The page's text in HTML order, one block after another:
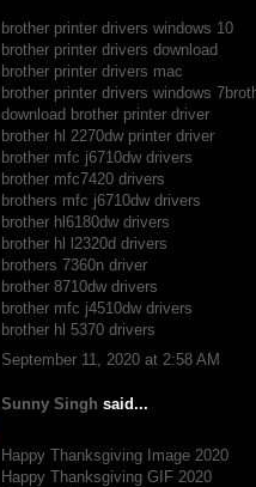
brother printer drivers windows 10
brother printer drivers download
brother printer drivers mac
brother printer drivers windows 7
download brother printer driver
brother hl 2270dw printer driver
brother mfc j6710dw drivers
brother mfc7420 drivers
brothers mfc j6710dw drivers
brother hl6180dw drivers
brother hl l2320d drivers
brothers 7360n driver
brother 8710dw drivers
brother mfc j4510dw drivers
brother hl 5370 drivers
September 11, 2020 at 2:58 AM
Sunny Singh said...
Happy Thanksgiving Image 2020
Happy Thanksgiving GIF 2020